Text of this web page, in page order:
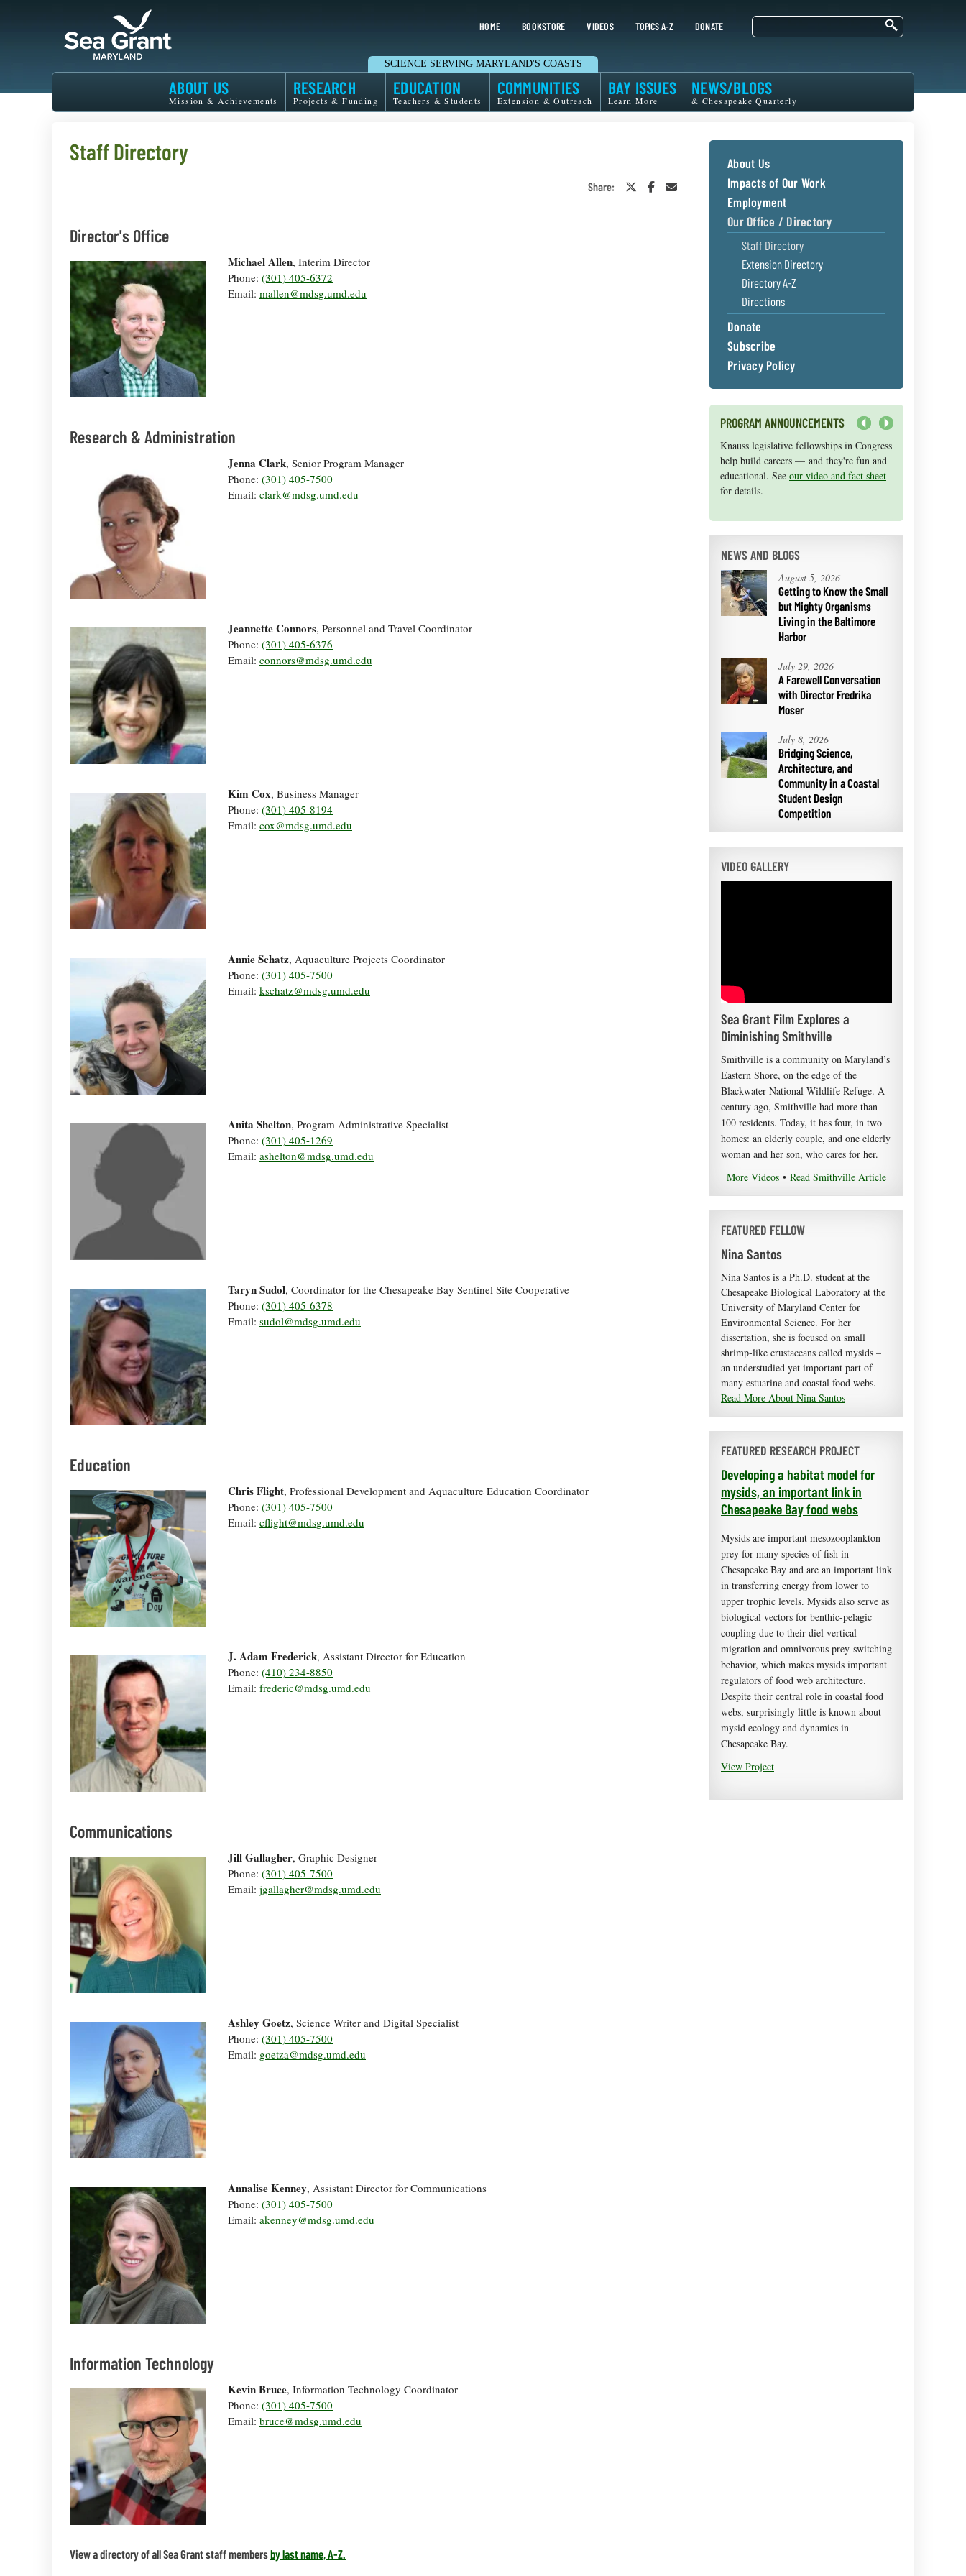
HOME BOOKSTORE VIDEOS TOPICS A-Z DONATE
Maryland
Grant
SCIENCE SERVING MARYLAND'S COASTS
Search
ABOUT US
Mission & Achievements
RESEARCH
Projects & Funding
EDUCATION
Teachers & Students
COMMUNITIES
Extension & Outreach
BAY ISSUES
Learn More
NEWS/BLOGS
& Chesapeake Quarterly
Staff Directory
Share:
Share Share
Director's Office
Michael Allen, Interim Director
Phone: (301) 405-6372
Email: mallen@mdsg.umd.edu
Research & Administration
Jenna Clark, Senior Program Manager
Phone: (301) 405-7500
Email: clark@mdsg.umd.edu
Jeannette Connors, Personnel and Travel Coordinator
Phone: (301) 405-6376
Email: connors@mdsg.umd.edu
Kim Cox, Business Manager
Phone: (301) 405-8194
Email: cox@mdsg.umd.edu
Annie Schatz, Aquaculture Projects Coordinator
Phone: (301) 405-7500
Email: kschatz@mdsg.umd.edu
Anita Shelton, Program Administrative Specialist
Phone: (301) 405-1269
Email: ashelton@mdsg.umd.edu
Taryn Sudol, Coordinator for the Chesapeake Bay Sentinel Site Cooperative
Phone: (301) 405-6378
Email: sudol@mdsg.umd.edu
Education
Chris Flight, Professional Development and Aquaculture Education Coordinator
Phone: (301) 405-7500
Email: cflight@mdsg.umd.edu
J. Adam Frederick, Assistant Director for Education
Phone: (410) 234-8850
Email: frederic@mdsg.umd.edu
Communications
Jill Gallagher, Graphic Designer
Phone: (301) 405-7500
Email: jgallagher@mdsg.umd.edu
Ashley Goetz, Science Writer and Digital Specialist
Phone: (301) 405-7500
Email: goetza@mdsg.umd.edu
Annalise Kenney, Assistant Director for Communications
Phone: (301) 405-7500
Email: akenney@mdsg.umd.edu
Information Technology
Kevin Bruce, Information Technology Coordinator
Phone: (301) 405-7500
Email: bruce@mdsg.umd.edu
View a directory of all Sea Grant staff membersby last name, A-Z.
About Us
Impacts of Our Work
Employment
Our Office / Directory
Staff Directory
Extension Directory
Directory A-Z
Directions
Donate
Subscribe
Privacy Policy
PROGRAM ANNOUNCEMENTS
Knauss legislative fellowships in Congress
help build careers — and they're fun and
educational. See our video and fact sheet
for details.
Maryland Sea Grant has program
development funds for start-up efforts,
graduate student research, or strategic
support for emerging areas of research.
NEWS AND BLOGS
August 5, 2026
Getting to Know the Small
but Mighty Organisms
Living in the Baltimore
Harbor
July 29, 2026
A Farewell Conversation
with Director Fredrika
Moser
July 8, 2026
Bridging Science,
Architecture, and
Community in a Coastal
Student Design
Competition
VIDEO GALLERY
Sea Grant Film Explores a
Diminishing Smithville
Smithville is a community on Maryland’s
Eastern Shore, on the edge of the
Blackwater National Wildlife Refuge. A
century ago, Smithville had more than
100 residents. Today, it has four, in two
homes: an elderly couple, and one elderly
woman and her son, who cares for her.
More Videos • Read Smithville Article
FEATURED FELLOW
Nina Santos
Nina Santos is a Ph.D. student at the
Chesapeake Biological Laboratory at the
University of Maryland Center for
Environmental Science. For her
dissertation, she is focused on small
shrimp-like crustaceans called mysids –
an understudied yet important part of
many estuarine and coastal food webs.
Read More About Nina Santos
FEATURED RESEARCH PROJECT
Developing a habitat model for
mysids, an important link in
Chesapeake Bay food webs
Mysids are important mesozooplankton
prey for many species of fish in
Chesapeake Bay and are an important link
in transferring energy from lower to
upper trophic levels. Mysids also serve as
biological vectors for benthic-pelagic
coupling due to their diel vertical
migration and omnivorous prey-switching
behavior, which makes mysids important
regulators of food web architecture.
Despite their central role in coastal food
webs, surprisingly little is known about
mysid ecology and dynamics in
Chesapeake Bay.
View Project